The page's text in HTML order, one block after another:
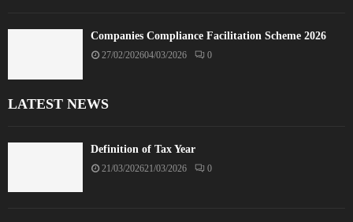
Companies Compliance Facilitation Scheme 2026
27/02/202604/03/2026 0
LATEST NEWS
Definition of Tax Year
21/03/202621/03/2026 0